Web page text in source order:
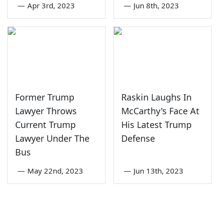
— Apr 3rd, 2023 — Jun 8th, 2023
Former Trump
Lawyer Throws
Current Trump
Lawyer Under The
Bus
— May 22nd, 2023
Raskin Laughs In
McCarthy's Face At
His Latest Trump
Defense
— Jun 13th, 2023